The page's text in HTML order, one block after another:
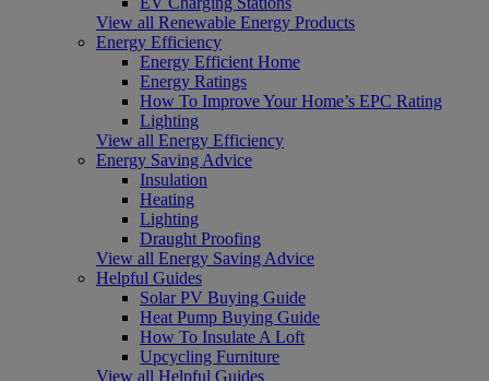
View all Renewable Energy Products
Energy Efficiency
Energy Efficient Home
Energy Ratings
How To Improve Your Home’s EPC Rating
Lighting
View all Energy Efficiency
Energy Saving Advice
Insulation
Heating
Lighting
Draught Proofing
View all Energy Saving Advice
Helpful Guides
Solar PV Buying Guide
Heat Pump Buying Guide
How To Insulate A Loft
Upcycling Furniture
View all Helpful Guides